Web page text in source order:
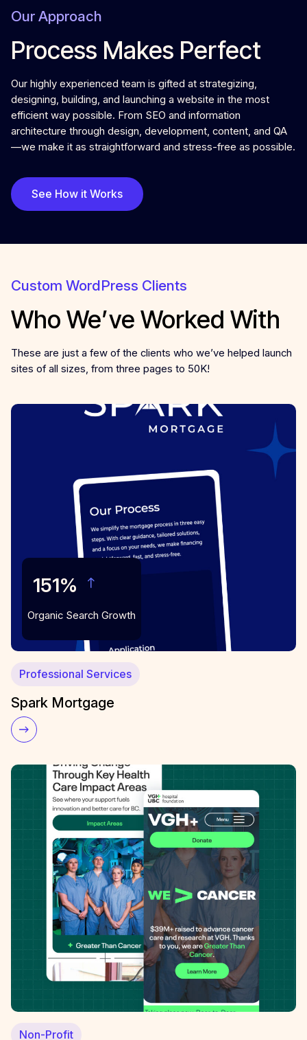
Our Approach
Process Makes Perfect
Our highly experienced team is gifted at strategizing,
designing, building, and launching a website in the most
efficient way possible. From SEO and information
architecture through design, development, content, and QA
—we make it as straightforward and stress-free as possible.
See How it Works
Custom WordPress Clients
Who We’ve Worked With
These are just a few of the clients who we’ve helped launch
sites of all sizes, from three pages to 50K!
151%
Organic Search Growth
Professional Services
Spark Mortgage
Non-Profit